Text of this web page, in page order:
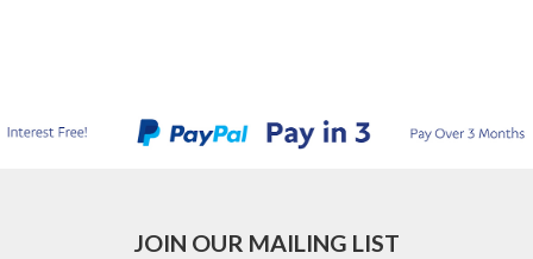
JOIN OUR MAILING LIST